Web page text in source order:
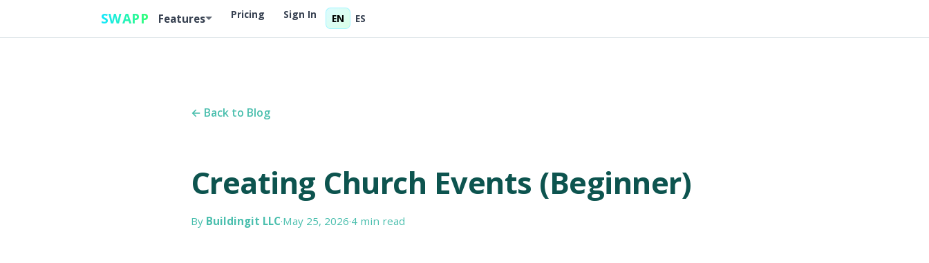
SWAPP Features Pricing Sign In EN ES
← Back to Blog
Creating Church Events (Beginner)
By Buildingit LLC·May 25, 2026·4 min read